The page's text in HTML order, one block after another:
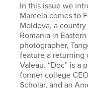
In this issue we
Marcela comes to
Moldova, a
Romania in
photographer,
feature a returning
Valeau. “Doc” is a
former college
Scholar, and an